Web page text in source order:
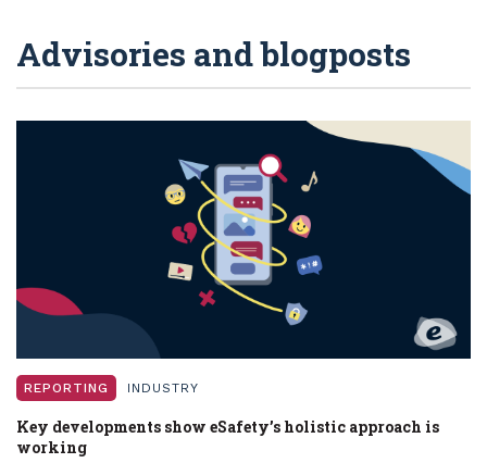
Advisories and blogposts
REPORTING INDUSTRY
Key developments show eSafety’s holistic approach is
working